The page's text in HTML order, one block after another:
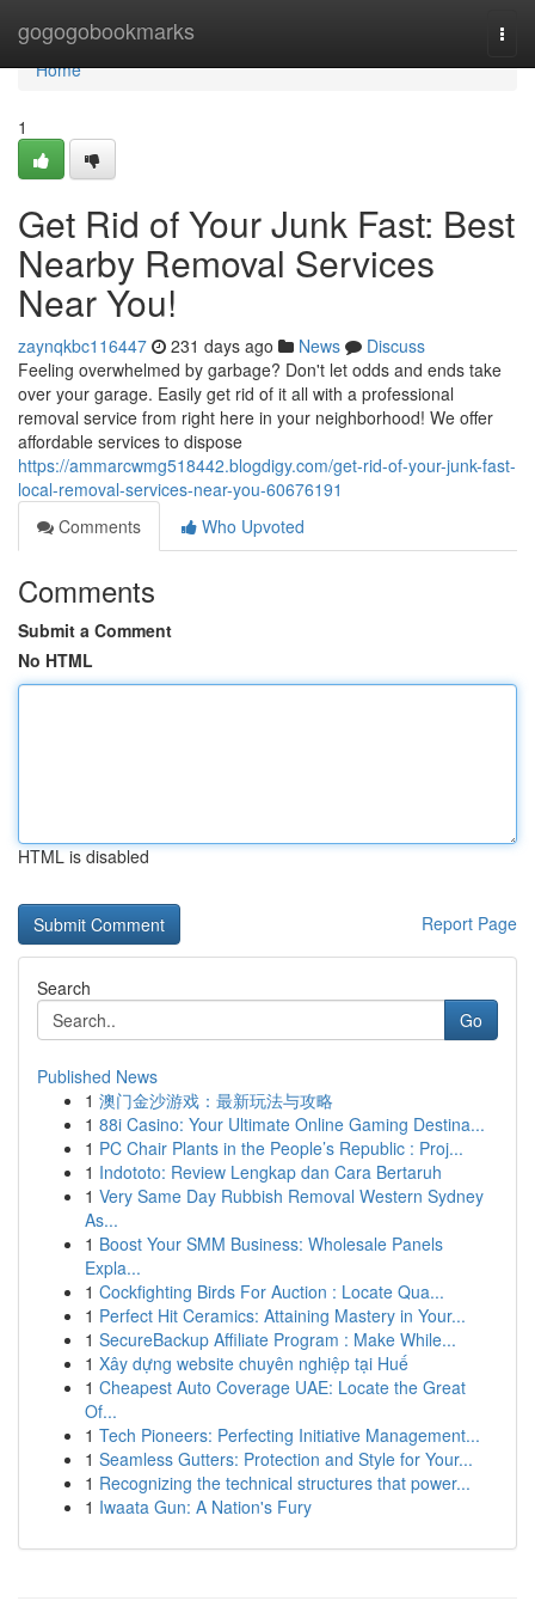
gogogobookmarks
Home
Home
1
Get Rid of Your Junk Fast: Best
Nearby Removal Services
Near You!
zaynqkbc116447 231 days ago News
Discuss
Feeling overwhelmed by garbage? Don't let odds and ends take
over your garage. Easily get rid of it all with a professional
removal service from right here in your neighborhood! We offer
affordable services to dispose
https://ammarcwmg518442.blogdigy.com/get-rid-of-your-junk-fast-
local-removal-services-near-you-60676191
Comments
Who Upvoted
Comments
Submit a Comment
No HTML
HTML is disabled
Report Page
Search
Go
Published News
1 澳门金沙游戏：最新玩法与攻略
1 88i Casino: Your Ultimate Online Gaming Destina...
1 PC Chair Plants in the People’s Republic : Proj...
1 Indototo: Review Lengkap dan Cara Bertaruh
1 Very Same Day Rubbish Removal Western Sydney
As...
1 Boost Your SMM Business: Wholesale Panels
Expla...
1 Cockfighting Birds For Auction : Locate Qua...
1 Perfect Hit Ceramics: Attaining Mastery in Your...
1 SecureBackup Affiliate Program : Make While...
1 Xây dựng website chuyên nghiệp tại Huế
1 Cheapest Auto Coverage UAE: Locate the Great
Of...
1 Tech Pioneers: Perfecting Initiative Management...
1 Seamless Gutters: Protection and Style for Your...
1 Recognizing the technical structures that power...
1 Iwaata Gun: A Nation's Fury